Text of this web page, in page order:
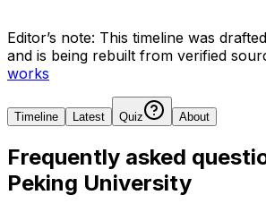
Editor’s note: This timeline was
and is being rebuilt from verified
works
Timeline Latest Quiz About
Frequently asked
Peking University